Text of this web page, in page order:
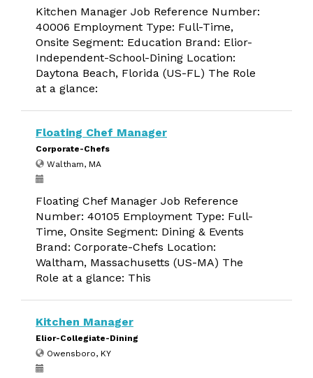
Kitchen Manager Job Reference Number:
40006 Employment Type: Full-Time,
Onsite Segment: Education Brand: Elior-
Independent-School-Dining Location:
Daytona Beach, Florida (US-FL) The Role
at a glance:
Floating Chef Manager
Corporate-Chefs
Waltham, MA
Floating Chef Manager Job Reference
Number: 40105 Employment Type: Full-
Time, Onsite Segment: Dining & Events
Brand: Corporate-Chefs Location:
Waltham, Massachusetts (US-MA) The
Role at a glance: This
Kitchen Manager
Elior-Collegiate-Dining
Owensboro, KY